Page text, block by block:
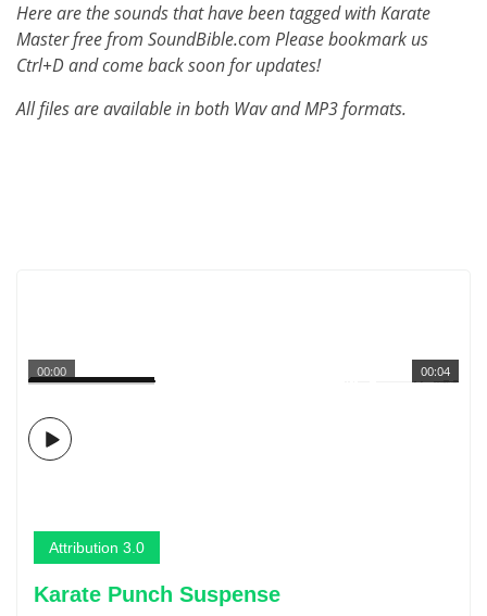
Here are the sounds that have been tagged with Karate
Master free from SoundBible.com Please bookmark us
Ctrl+D and come back soon for updates!
All files are available in both Wav and MP3 formats.
00:04
00:00
Attribution 3.0
Karate Punch Suspense